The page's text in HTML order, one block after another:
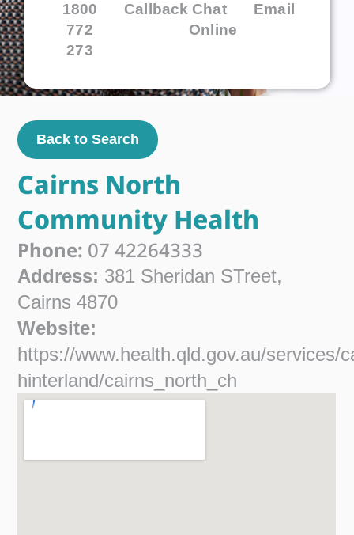
1800
772
273
Callback Chat
Online
Email
Back to Search
Cairns North
Community Health
Phone: 07 42264333
Address: 381 Sheridan STreet,
Cairns 4870
Website:
https://www.health.qld.gov.au/services/
hinterland/cairns_north_ch